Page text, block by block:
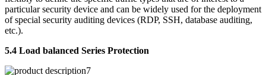
particular security device and can be widely used for the deployment
of special security auditing devices (RDP, SSH, database auditing,
etc.).
5.4 Load balanced Series Protection